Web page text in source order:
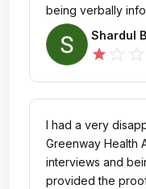
being verbally
conducted HR
released an offer
times, but I was
response at all.
effort in the
kind of outcome. I
communication
candidates are
the future.
Shardul
star
I had a very
Greenway Health
interviews and
provided the